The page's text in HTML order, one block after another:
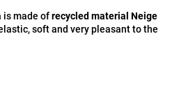
is made ofrecycled material Neige
soft and very pleasant to the